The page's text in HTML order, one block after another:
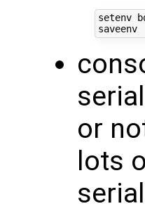
setenv
saveenv
or
lots